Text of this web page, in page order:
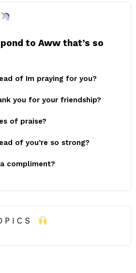
to Aww that’s so
of Im praying for you?
you for your friendship?
of praise?
of you’re so strong?
compliment?